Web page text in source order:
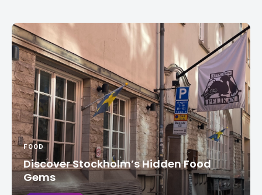
FOOD
Discover Stockholm’s Hidden Food
Gems